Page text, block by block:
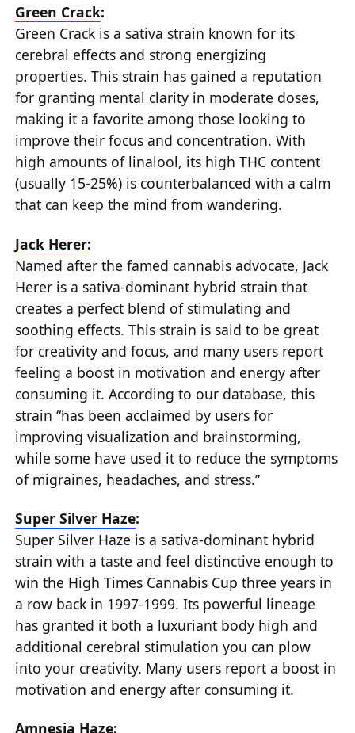
Green Crack:
Green Crack is a sativa strain known for its
cerebral effects and strong energizing
properties. This strain has gained a reputation
for granting mental clarity in moderate doses,
making it a favorite among those looking to
improve their focus and concentration. With
high amounts of linalool, its high THC content
(usually 15-25%) is counterbalanced with a calm
that can keep the mind from wandering.
Jack Herer:
Named after the famed cannabis advocate, Jack
Herer is a sativa-dominant hybrid strain that
creates a perfect blend of stimulating and
soothing effects. This strain is said to be great
for creativity and focus, and many users report
feeling a boost in motivation and energy after
consuming it. According to our database, this
strain “has been acclaimed by users for
improving visualization and brainstorming,
while some have used it to reduce the symptoms
of migraines, headaches, and stress.”
Super Silver Haze:
Super Silver Haze is a sativa-dominant hybrid
strain with a taste and feel distinctive enough to
win the High Times Cannabis Cup three years in
a row back in 1997-1999. Its powerful lineage
has granted it both a luxuriant body high and
additional cerebral stimulation you can plow
into your creativity. Many users report a boost in
motivation and energy after consuming it.
Amnesia Haze: